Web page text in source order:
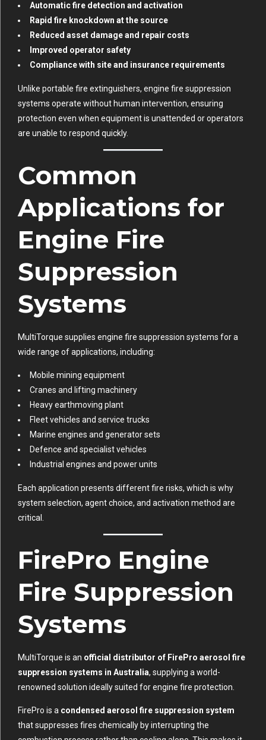
Automatic fire detection and activation
Rapid fire knockdown at the source
Reduced asset damage and repair costs
Improved operator safety
Compliance with site and insurance requirements
Unlike portable fire extinguishers, engine fire suppression
systems operate without human intervention, ensuring
protection even when equipment is unattended or operators
are unable to respond quickly.
Common
Applications for
Engine Fire
Suppression
Systems
MultiTorque supplies engine fire suppression systems for a
wide range of applications, including:
Mobile mining equipment
Cranes and lifting machinery
Heavy earthmoving plant
Fleet vehicles and service trucks
Marine engines and generator sets
Defence and specialist vehicles
Industrial engines and power units
Each application presents different fire risks, which is why
system selection, agent choice, and activation method are
critical.
FirePro Engine
Fire Suppression
Systems
MultiTorque is an official distributor of FirePro aerosol fire
suppression systems in Australia, supplying a world-
renowned solution ideally suited for engine fire protection.
FirePro is a condensed aerosol fire suppression system
that suppresses fires chemically by interrupting the